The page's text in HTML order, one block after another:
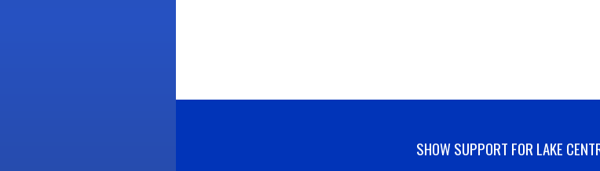
SHOW SUPPORT FOR LAKE